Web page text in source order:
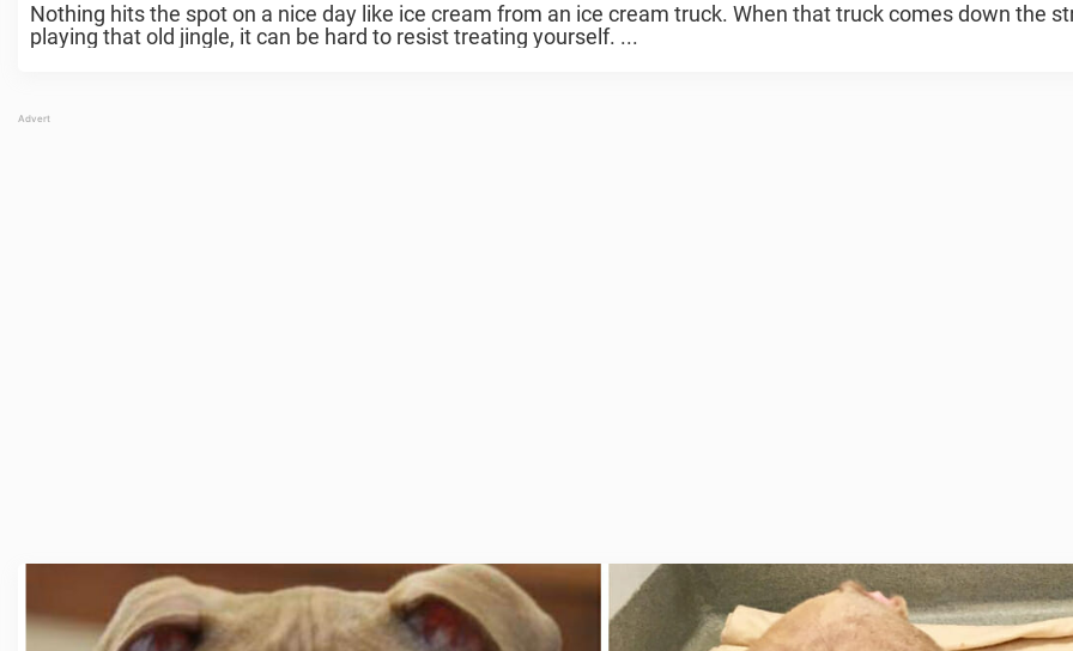
Nothing hits the spot on a nice day like ice cream from an ice cream truck. When that truck comes down the
playing that old jingle, it can be hard to resist treating yourself. ...